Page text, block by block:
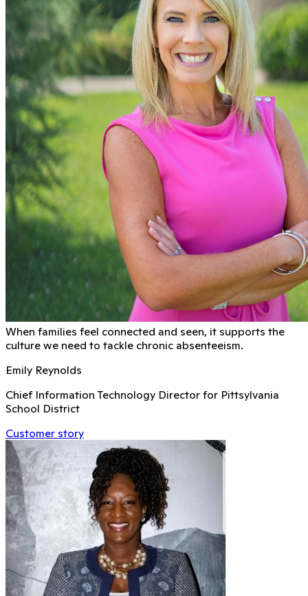
When families feel connected and seen, it supports the
culture we need to tackle chronic absenteeism.
Emily Reynolds
Chief Information Technology Director for Pittsylvania
School District
Customer story